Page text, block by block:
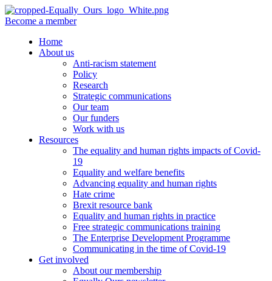
Become a member
Home
About us
Anti-racism statement
Policy
Research
Strategic communications
Our team
Our funders
Work with us
Resources
The equality and human rights impacts of Covid-
19
Equality and welfare benefits
Advancing equality and human rights
Hate crime
Brexit resource bank
Equality and human rights in practice
Free strategic communications training
The Enterprise Development Programme
Communicating in the time of Covid-19
Get involved
About our membership